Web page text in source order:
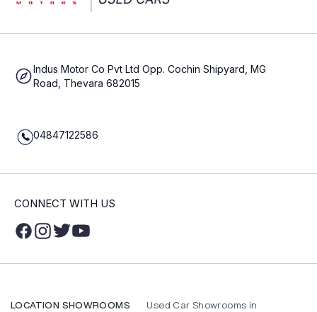
Indus Motor Co Pvt Ltd Opp. Cochin Shipyard, MG
Road, Thevara 682015
04847122586
CONNECT WITH US
LOCATION SHOWROOMS
Used Car Showrooms in